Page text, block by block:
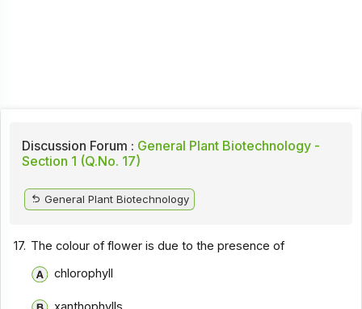
Discussion Forum : General Plant Biotechnology -
Section 1 (Q.No. 17)
General Plant Biotechnology
17. The colour of flower is due to the presence of
chlorophyll